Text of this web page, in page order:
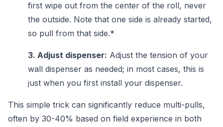
first wipe out from the center of the roll, never
the outside. Note that one side is already started,
so pull from that side.*
3. Adjust dispenser: Adjust the tension of your
wall dispenser as needed; in most cases, this is
just when you first install your dispenser.
This simple trick can significantly reduce multi-pulls,
often by 30-40% based on field experience in both